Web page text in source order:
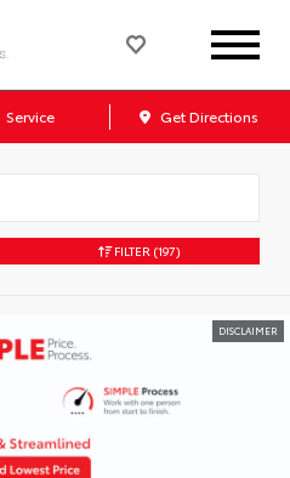
Service Get Directions
FILTER (197)
DISCLAIMER